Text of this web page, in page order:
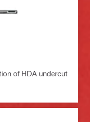
of HDA undercut